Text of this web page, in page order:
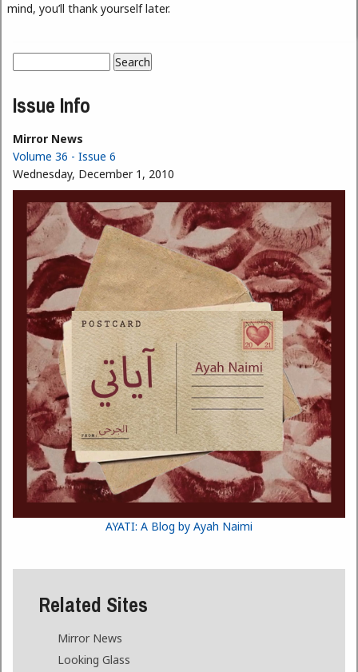
mind, you’ll thank yourself later.
Search form
Issue Info
Mirror News
Volume 36 - Issue 6
Wednesday, December 1, 2010
AYATI: A Blog by Ayah Naimi
Related Sites
Mirror News
Looking Glass